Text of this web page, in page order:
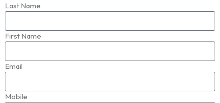
Last Name
First Name
Email
Mobile